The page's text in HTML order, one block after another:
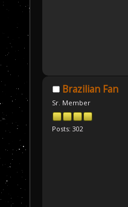
Brazilian Fan
Sr. Member
Posts: 302